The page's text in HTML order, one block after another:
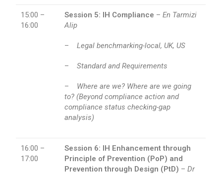
15:00 –
16:00
Session 5: IH Compliance –En Tarmizi
Alip
–Legal benchmarking-local, UK, US
–Standard and Requirements
– Where are we? Where are we going
to? (Beyond compliance action and
compliance status checking-gap
analysis)
16:00 –
17:00
Session 6: IH Enhancement through
Principle of Prevention (PoP) and
Prevention through Design (PtD) –Dr